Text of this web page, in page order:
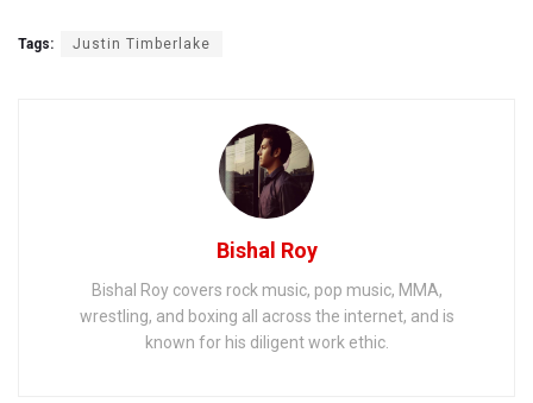
Tags: Justin Timberlake
Bishal Roy
Bishal Roy covers rock music, pop music, MMA,
wrestling, and boxing all across the internet, and is
known for his diligent work ethic.